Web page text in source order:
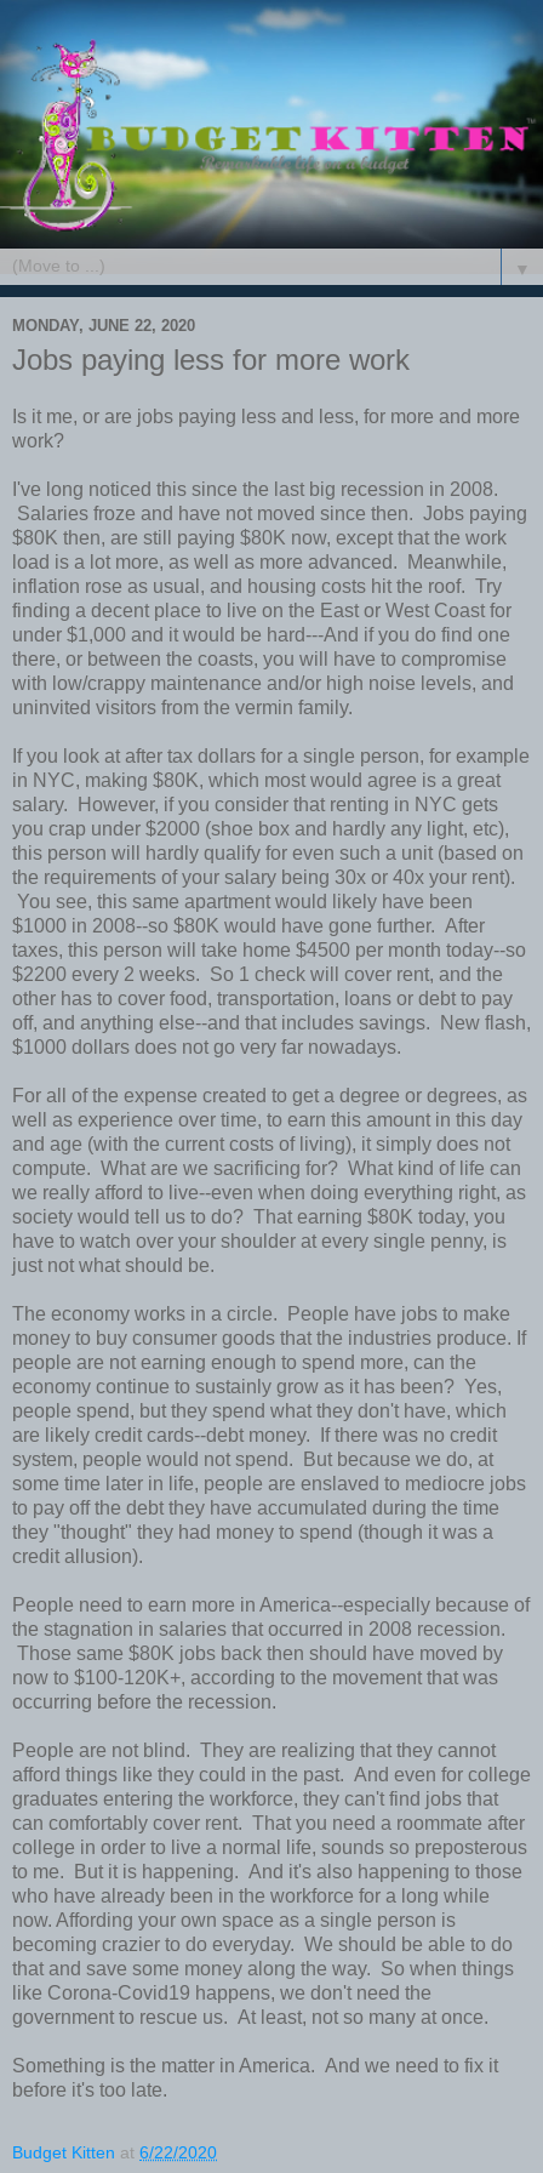
▼
MONDAY, JUNE 22, 2020
Jobs paying less for more work
Is it me, or are jobs paying less and less, for more and more
work?
I've long noticed this since the last big recession in 2008.
Salaries froze and have not moved since then. Jobs paying
$80K then, are still paying $80K now, except that the work
load is a lot more, as well as more advanced. Meanwhile,
inflation rose as usual, and housing costs hit the roof. Try
finding a decent place to live on the East or West Coast for
under $1,000 and it would be hard---And if you do find one
there, or between the coasts, you will have to compromise
with low/crappy maintenance and/or high noise levels, and
uninvited visitors from the vermin family.
If you look at after tax dollars for a single person, for example
in NYC, making $80K, which most would agree is a great
salary. However, if you consider that renting in NYC gets
you crap under $2000 (shoe box and hardly any light, etc),
this person will hardly qualify for even such a unit (based on
the requirements of your salary being 30x or 40x your rent).
You see, this same apartment would likely have been
$1000 in 2008--so $80K would have gone further. After
taxes, this person will take home $4500 per month today--so
$2200 every 2 weeks. So 1 check will cover rent, and the
other has to cover food, transportation, loans or debt to pay
off, and anything else--and that includes savings. New flash,
$1000 dollars does not go very far nowadays.
For all of the expense created to get a degree or degrees, as
well as experience over time, to earn this amount in this day
and age (with the current costs of living), it simply does not
compute. What are we sacrificing for? What kind of life can
we really afford to live--even when doing everything right, as
society would tell us to do? That earning $80K today, you
have to watch over your shoulder at every single penny, is
just not what should be.
The economy works in a circle. People have jobs to make
money to buy consumer goods that the industries produce. If
people are not earning enough to spend more, can the
economy continue to sustainly grow as it has been? Yes,
people spend, but they spend what they don't have, which
are likely credit cards--debt money. If there was no credit
system, people would not spend. But because we do, at
some time later in life, people are enslaved to mediocre jobs
to pay off the debt they have accumulated during the time
they "thought" they had money to spend (though it was a
credit allusion).
People need to earn more in America--especially because of
the stagnation in salaries that occurred in 2008 recession.
Those same $80K jobs back then should have moved by
now to $100-120K+, according to the movement that was
occurring before the recession.
People are not blind. They are realizing that they cannot
afford things like they could in the past. And even for college
graduates entering the workforce, they can't find jobs that
can comfortably cover rent. That you need a roommate after
college in order to live a normal life, sounds so preposterous
to me. But it is happening. And it's also happening to those
who have already been in the workforce for a long while
now. Affording your own space as a single person is
becoming crazier to do everyday. We should be able to do
that and save some money along the way. So when things
like Corona-Covid19 happens, we don't need the
government to rescue us. At least, not so many at once.
Something is the matter in America. And we need to fix it
before it's too late.
Budget Kitten at 6/22/2020